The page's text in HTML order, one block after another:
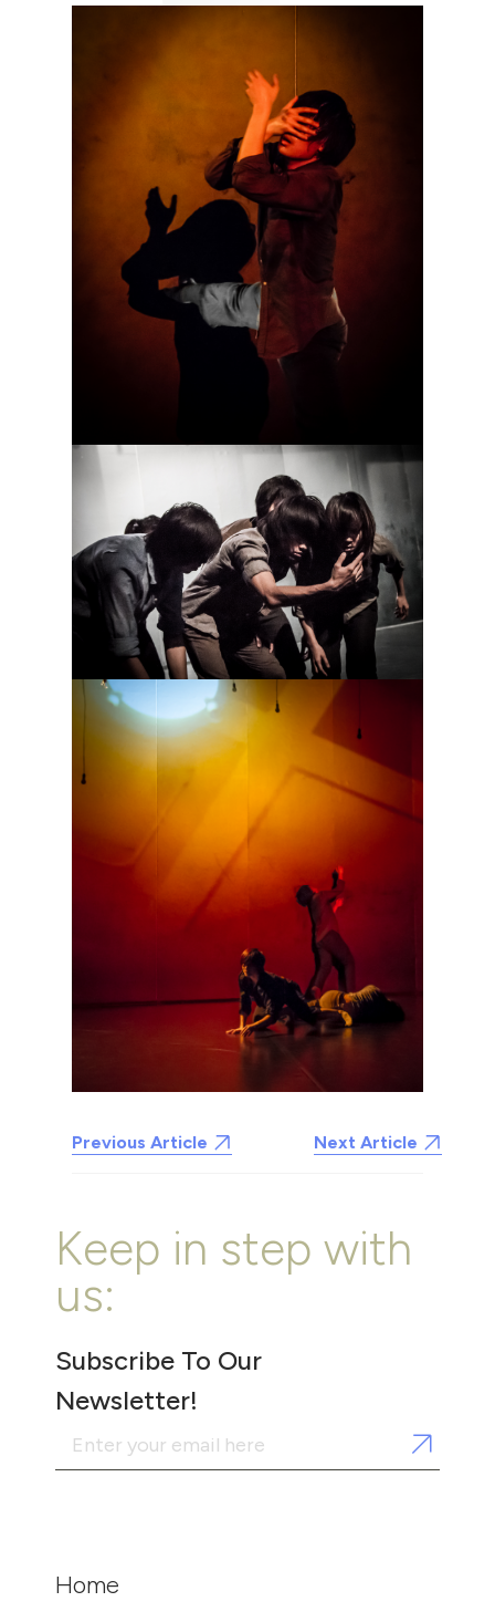
Previous Article Next Article
Keep in step with
us:
Subscribe To Our
Newsletter!
Home